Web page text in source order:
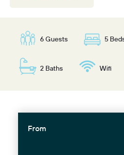
6 Guests 5
2 Baths Wifi
From